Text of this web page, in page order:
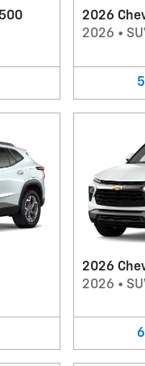
2026
2026 •
5
2026
2026 •
6